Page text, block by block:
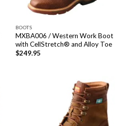
BOOTS
MXBA006 / Western Work Boot
with CellStretch® and Alloy Toe
$249.95